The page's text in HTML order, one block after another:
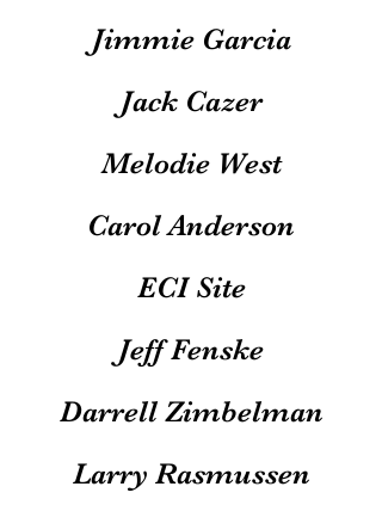
Jimmie Garcia
Jack Cazer
Melodie West
Carol Anderson
ECI Site
Jeff Fenske
Darrell Zimbelman
Larry Rasmussen